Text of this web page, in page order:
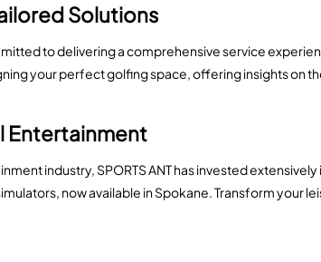
Solutions
to delivering a comprehensive service
your perfect golfing space, offering insights on
Entertainment
industry, SPORTS ANT has invested
now available in Spokane. Transform your